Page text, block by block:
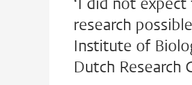
research
Institute of
Dutch Research